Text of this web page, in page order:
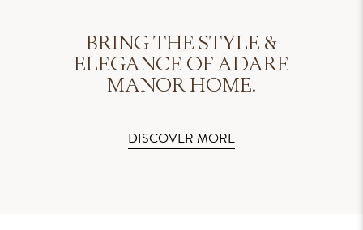
BRING THE STYLE &
ELEGANCE OF ADARE
MANOR HOME.
DISCOVER MORE